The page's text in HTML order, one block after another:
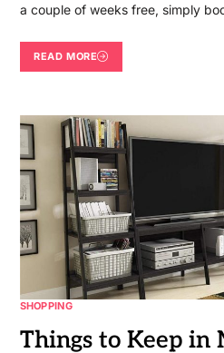
a couple of weeks free, simply
READ MORE
SHOPPING
Things to Keep in